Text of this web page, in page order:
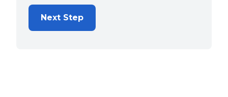
Next Step